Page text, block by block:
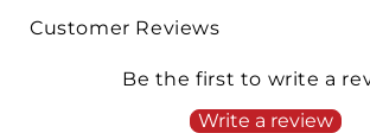
Customer Reviews
Be the first to write a
Write a review